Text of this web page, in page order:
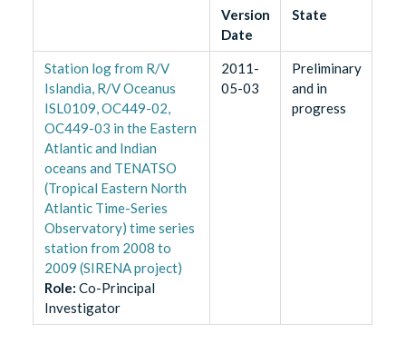
Version
Date
State
Station log from R/V
Islandia, R/V Oceanus
ISL0109, OC449-02,
OC449-03 in the Eastern
Atlantic and Indian
oceans and TENATSO
(Tropical Eastern North
Atlantic Time-Series
Observatory) time series
station from 2008 to
2009 (SIRENA project)
Role: Co-Principal
Investigator
2011-
05-03
Preliminary
and in
progress